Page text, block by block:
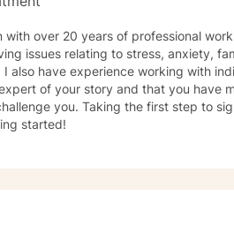
with over 20 years of professional
family conflicts, lacking motivation, low self
also have experience working with
of your story and that you have
you. Taking the first step to
started!